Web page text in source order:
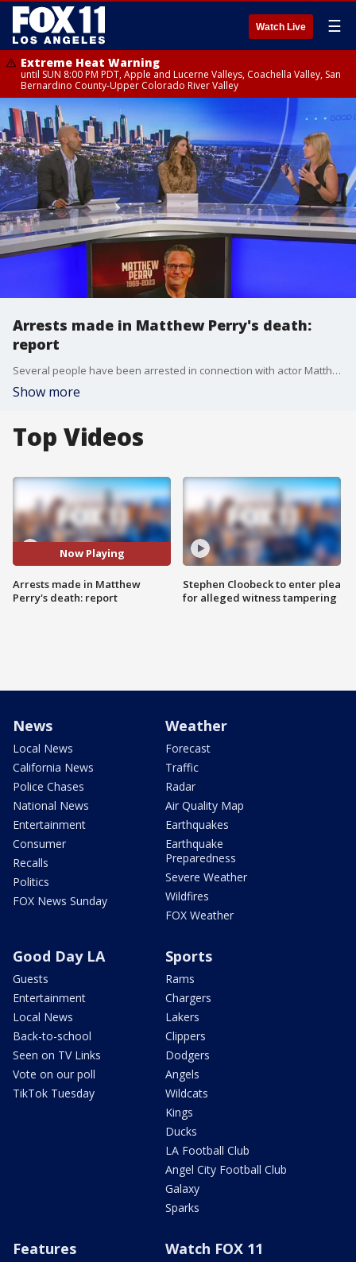
Watch Live ☰
Extreme Heat Warning
until SUN 8:00 PM PDT, Apple and Lucerne Valleys, Coachella Valley, San
Bernardino County-Upper Colorado River Valley
Arrests made in Matthew Perry's death:
report
Several people have been arrested in connection with actor Matthew Perry?s death, TMZ reported.
Show more
Top Videos
Now Playing
Arrests made in Matthew
Perry's death: report
Stephen Cloobeck to enter plea
for alleged witness tampering
News
Local News
California News
Police Chases
National News
Entertainment
Consumer
Recalls
Politics
FOX News Sunday
Weather
Forecast
Traffic
Radar
Air Quality Map
Earthquakes
Earthquake
Preparedness
Severe Weather
Wildfires
FOX Weather
Good Day LA
Guests
Entertainment
Local News
Back-to-school
Seen on TV Links
Vote on our poll
TikTok Tuesday
Sports
Rams
Chargers
Lakers
Clippers
Dodgers
Angels
Wildcats
Kings
Ducks
LA Football Club
Angel City Football Club
Galaxy
Sparks
Features Watch FOX 11